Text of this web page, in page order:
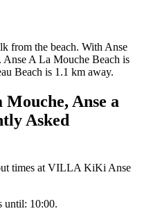
from the beach. With Anse
Anse A La Mouche Beach is
Beach is 1.1 km away.
Anse a
Asked
times at VILLA KiKi Anse
until: 10:00.